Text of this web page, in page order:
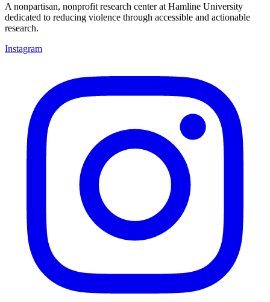
A nonpartisan, nonprofit research center at Hamline University
dedicated to reducing violence through accessible and actionable
research.
Instagram